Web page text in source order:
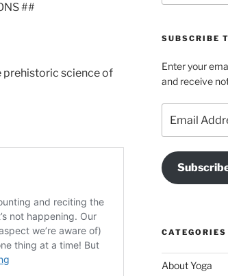
##
prehistoric science of
SUBSCRIBE
Enter your
and receive
Address
CATEGORIES
About Yoga